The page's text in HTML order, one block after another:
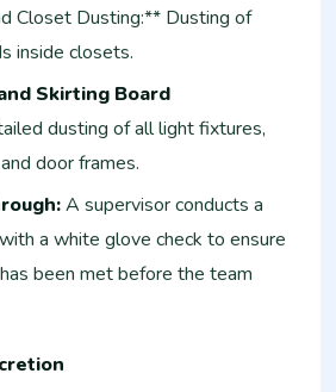
Closet Dusting:** Dusting of
inside closets.
Skirting Board
dusting of all light fixtures,
door frames.
A supervisor conducts a
a white glove check to ensure
been met before the team